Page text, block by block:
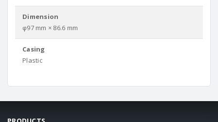
Dimension
φ97 mm × 86.6 mm
Casing
Plastic